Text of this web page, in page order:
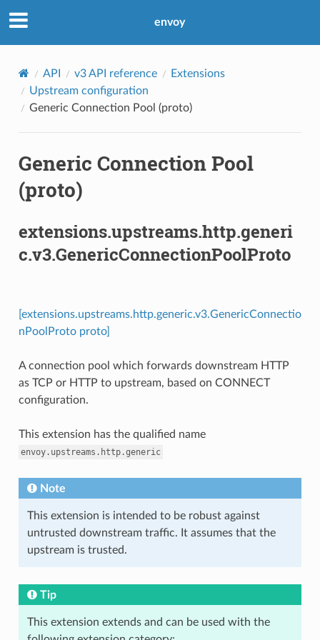
envoy
API v3 API reference
Extensions
Upstream configuration
Generic Connection Pool (proto)
Generic Connection Pool
(proto)
extensions.upstreams.http.generi
c.v3.GenericConnectionPoolProto
[extensions.upstreams.http.generic.v3.GenericConnectio
nPoolProto proto]
A connection pool which forwards downstream HTTP
as TCP or HTTP to upstream, based on CONNECT
configuration.
This extension has the qualified name
envoy.upstreams.http.generic
Note
This extension is intended to be robust against
untrusted downstream traffic. It assumes that the
upstream is trusted.
Tip
This extension extends and can be used with the